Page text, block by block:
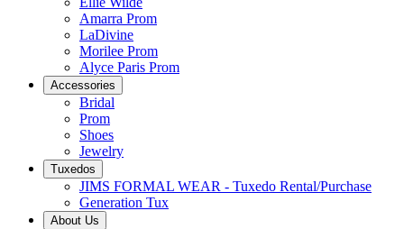
Amarra Prom
LaDivine
Morilee Prom
Alyce Paris Prom
Accessories
Bridal
Prom
Shoes
Jewelry
Tuxedos
JIMS FORMAL WEAR - Tuxedo Rental/Purchase
Generation Tux
About Us